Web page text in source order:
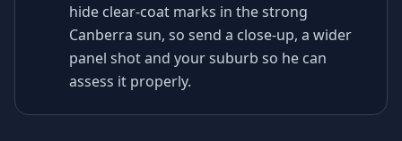
hide clear-coat marks in the strong
Canberra sun, so send a close-up, a wider
panel shot and your suburb so he can
assess it properly.